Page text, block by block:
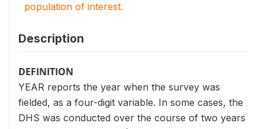
population of interest.
Description
DEFINITION
YEAR reports the year when the survey was
fielded, as a four-digit variable. In some cases, the
DHS was conducted over the course of two years